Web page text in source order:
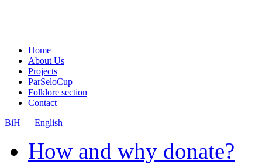
Home
About Us
Projects
ParSeloCup
Folklore section
Contact
BiH
English
How and why donate?